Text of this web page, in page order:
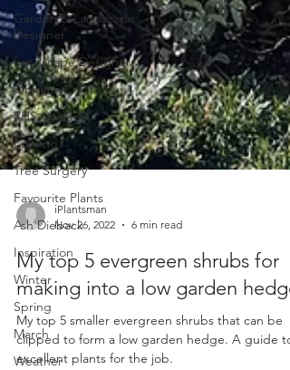
Garden & Landscape
Designer
Landscape Designer
Obituary
RHS Chelsea
Pruning
Tree Surgery
Favourite Plants
Ash Dieback
Inspiration
Winter
Spring
March
Weather
iPlantsman
Nov 26, 2022
6 min read
My top 5 evergreen shrubs for
making into a low garden
My top 5 smaller evergreen shrubs that can be